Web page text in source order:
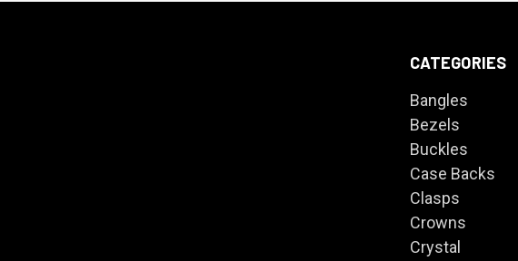
CATEGORIES
Bangles
Bezels
Buckles
Case Backs
Clasps
Crowns
Crystal